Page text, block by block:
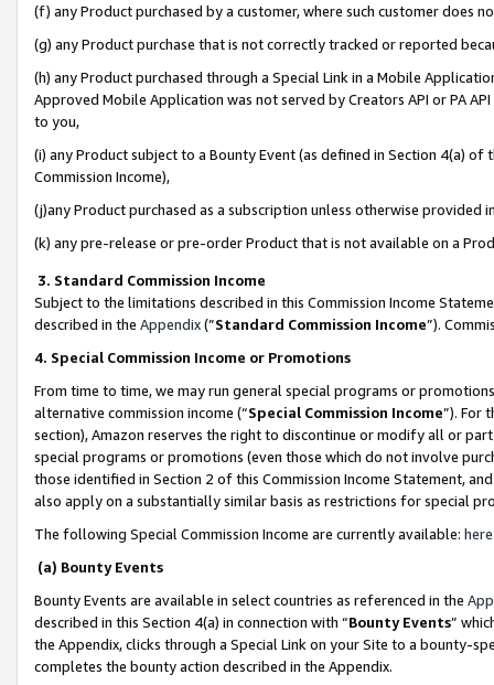
(f) any Product purchased by a customer, where such customer does
(g) any Product purchase that is not correctly tracked or reported
(h) any Product purchased through a Special Link in a Mobile
Approved Mobile Application was not served by Creators API or PA
to you,
(i) any Product subject to a Bounty Event (as defined in Section 4(a)
Commission Income),
(j)any Product purchased as a subscription unless otherwise provided
(k) any pre-release or pre-order Product that is not available on a
3. Standard Commission Income
Subject to the limitations described in this Commission Income
described in the Appendix(”Standard Commission Income”).
4. Special Commission Income or Promotions
From time to time, we may run general special programs or
alternative commission income (“Special Commission Income”). For
section), Amazon reserves the right to discontinue or modify all or
special programs or promotions (even those which do not involve
those identified in Section 2 of this Commission Income Statement,
also apply on a substantially similar basis as restrictions for special
The following Special Commission Income are currently available: here
(a) Bounty Events
Bounty Events are available in select countries as referenced in the
described in this Section 4(a) in connection with “Bounty Events”
the Appendix, clicks through a Special Link on your Site to a bounty-
completes the bounty action described in the Appendix.